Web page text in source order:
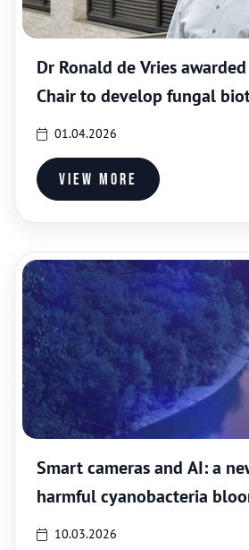
Dr Ronald de Vries awarded
Chair to develop fungal
LIST01.04.2026
View more
Smart cameras and AI: a
harmful cyanobacteria
10.03.2026